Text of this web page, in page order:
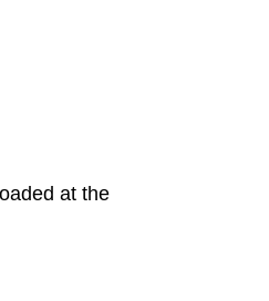
at the